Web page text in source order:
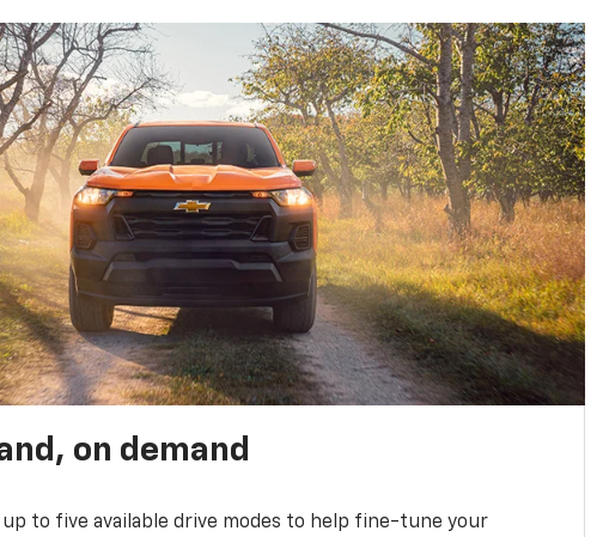
on demand
to five available drive modes to help fine-tune your